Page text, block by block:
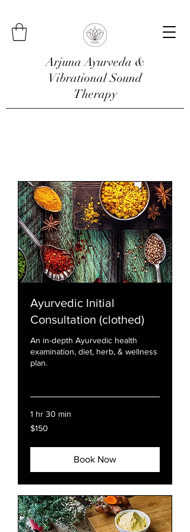
Arjuna Ayurveda &
Vibrational Sound
Therapy
Ayurvedic Initial
Consultation (clothed)
An in-depth Ayurvedic health
examination, diet, herb, & wellness
plan.
1 hr 30 min
150
US
$150
Book Now